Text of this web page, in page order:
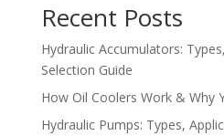
Recent Posts
Hydraulic Accumulators:
Selection Guide
How Oil Coolers Work & Why
Hydraulic Pumps: Types,